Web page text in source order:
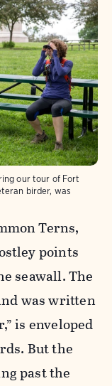
our tour of Fort
birder, was
Terns,
points
seawall. The
was written
is enveloped
But the
past the